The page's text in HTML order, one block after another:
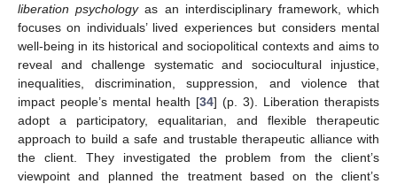
liberation psychologyas an interdisciplinary framework, which
focuses on individuals’ lived experiences but considers mental
well-being in its historical and sociopolitical contexts and aims to
reveal and challenge systematic and sociocultural injustice,
inequalities, discrimination, suppression, and violence that
impact people’s mental health [34] (p. 3). Liberation therapists
adopt a participatory, equalitarian, and flexible therapeutic
approach to build a safe and trustable therapeutic alliance with
the client. They investigated the problem from the client’s
viewpoint and planned the treatment based on the client’s